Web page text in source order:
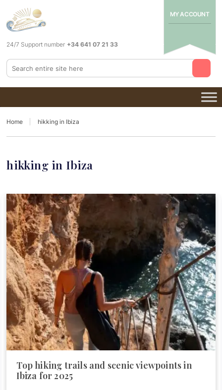
MY ACCOUNT
24/7 Support number +34 641 07 21 33
Home hikking in Ibiza
hikking in Ibiza
Top hiking trails and scenic viewpoints in
Ibiza for 2025